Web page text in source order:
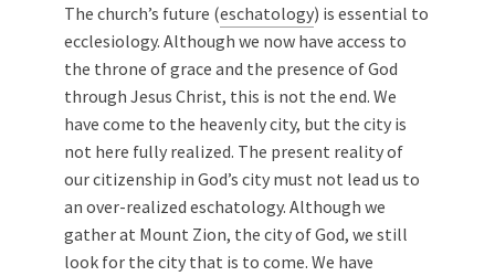
The church’s future (eschatology) is essential to
ecclesiology. Although we now have access to
the throne of grace and the presence of God
through Jesus Christ, this is not the end. We
have come to the heavenly city, but the city is
not here fully realized. The present reality of
our citizenship in God’s city must not lead us to
an over-realized eschatology. Although we
gather at Mount Zion, the city of God, we still
look for the city that is to come. We have